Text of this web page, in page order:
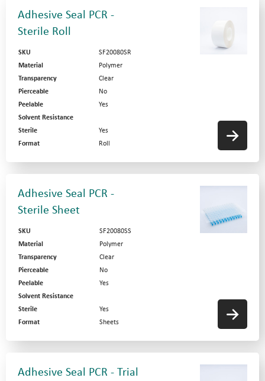
Adhesive Seal PCR -
Sterile Roll
SKU
SF20080SR
Material
Polymer
Transparency
Clear
Pierceable
No
Peelable
Yes
Solvent Resistance
Sterile
Yes
Format
Roll
Adhesive Seal PCR -
Sterile Sheet
SKU
SF20080SS
Material
Polymer
Transparency
Clear
Pierceable
No
Peelable
Yes
Solvent Resistance
Sterile
Yes
Format
Sheets
Adhesive Seal PCR - Trial